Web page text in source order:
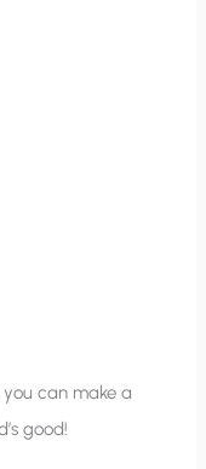
can make a
good!